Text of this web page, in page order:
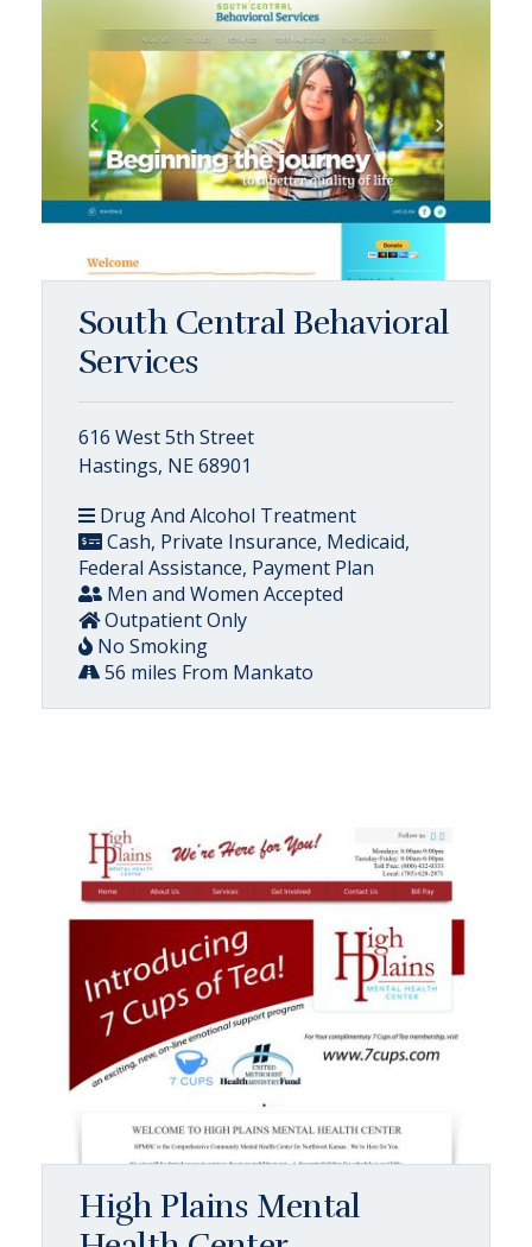
South Central Behavioral
Services
616 West 5th Street
Hastings, NE 68901
Drug And Alcohol Treatment
Cash, Private Insurance, Medicaid,
Federal Assistance, Payment Plan
Men and Women Accepted
Outpatient Only
No Smoking
56 miles From Mankato
High Plains Mental